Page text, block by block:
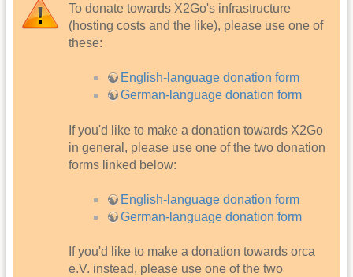
To donate towards X2Go's infrastructure
(hosting costs and the like), please use one of
these:
English-language donation form
German-language donation form
If you'd like to make a donation towards X2Go
in general, please use one of the two donation
forms linked below:
English-language donation form
German-language donation form
If you'd like to make a donation towards orca
e.V. instead, please use one of the two